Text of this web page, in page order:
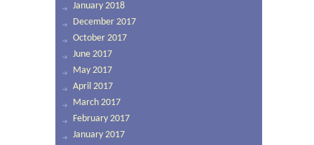
January 2018
December 2017
October 2017
June 2017
May 2017
April 2017
March 2017
February 2017
January 2017